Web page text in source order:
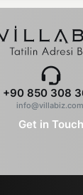
+90 850 308
Get in Touch